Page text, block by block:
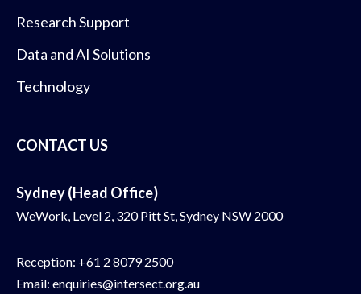
Research Support
Data and AI Solutions
Technology
CONTACT US
Sydney (Head Office)
WeWork, Level 2, 320 Pitt St, Sydney NSW 2000
Reception: +61 2 8079 2500
Email: enquiries@intersect.org.au